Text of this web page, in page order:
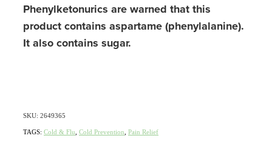
Phenylketonurics are warned that this
product contains aspartame (phenylalanine).
It also contains sugar.
SKU: 2649365
TAGS: Cold & Flu Cold Prevention Pain Relief